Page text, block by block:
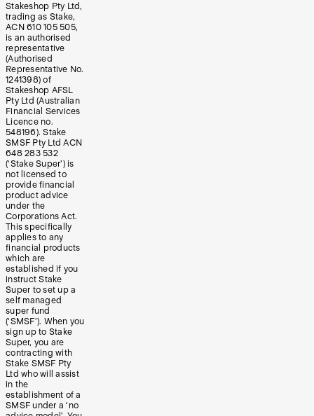
Stakeshop Pty Ltd,
trading as Stake,
ACN 610 105 505,
is an authorised
representative
(Authorised
Representative No.
1241398) of
Stakeshop AFSL
Pty Ltd (Australian
Financial Services
Licence no.
548196). Stake
SMSF Pty Ltd ACN
648 283 532
(‘Stake Super’) is
not licensed to
provide financial
product advice
under the
Corporations Act.
This specifically
applies to any
financial products
which are
established if you
instruct Stake
Super to set up a
self managed
super fund
(‘SMSF’). When you
sign up to Stake
Super, you are
contracting with
Stake SMSF Pty
Ltd who will assist
in the
establishment of a
SMSF under a ‘no